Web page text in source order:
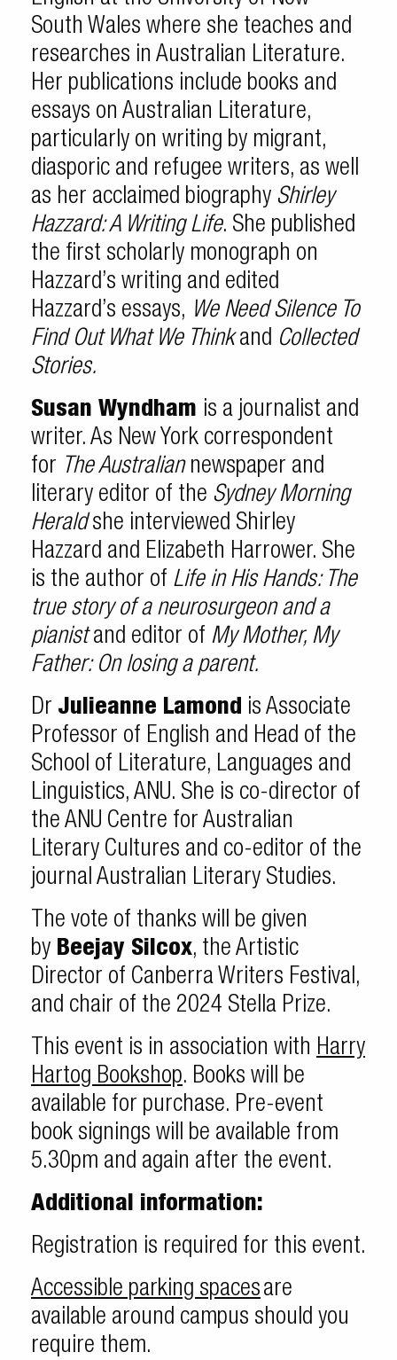
South Wales where she teaches and
researches in Australian Literature.
Her publications include books and
essays on Australian Literature,
particularly on writing by migrant,
diasporic and refugee writers, as well
as her acclaimed biography Shirley
Hazzard: A Writing Life. She published
the first scholarly monograph on
Hazzard’s writing and edited
Hazzard’s essays, We Need Silence To
Find Out What We Thinkand Collected
Stories.
Susan Wyndham is a journalist and
writer. As New York correspondent
for The Australian newspaper and
literary editor of the Sydney Morning
Heraldshe interviewed Shirley
Hazzard and Elizabeth Harrower. She
is the author of Life in His Hands: The
true story of a neurosurgeon and a
pianistand editor of My Mother, My
Father: On losing a parent.
Dr Julieanne Lamond is Associate
Professor of English and Head of the
School of Literature, Languages and
Linguistics, ANU. She is co-director of
the ANU Centre for Australian
Literary Cultures and co-editor of the
journal Australian Literary Studies.
The vote of thanks will be given
by Beejay Silcox, the Artistic
Director of Canberra Writers Festival,
and chair of the 2024 Stella Prize.
This event is in association with Harry
Hartog Bookshop. Books will be
available for purchase. Pre-event
book signings will be available from
5.30pm and again after the event.
Additional information:
Registration is required for this event.
Accessible parking spacesare
available around campus should you
require them.